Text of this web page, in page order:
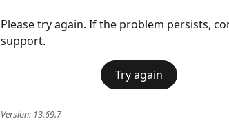
Please try again. If the problem persists,
support.
Try again
Version: 13.69.7